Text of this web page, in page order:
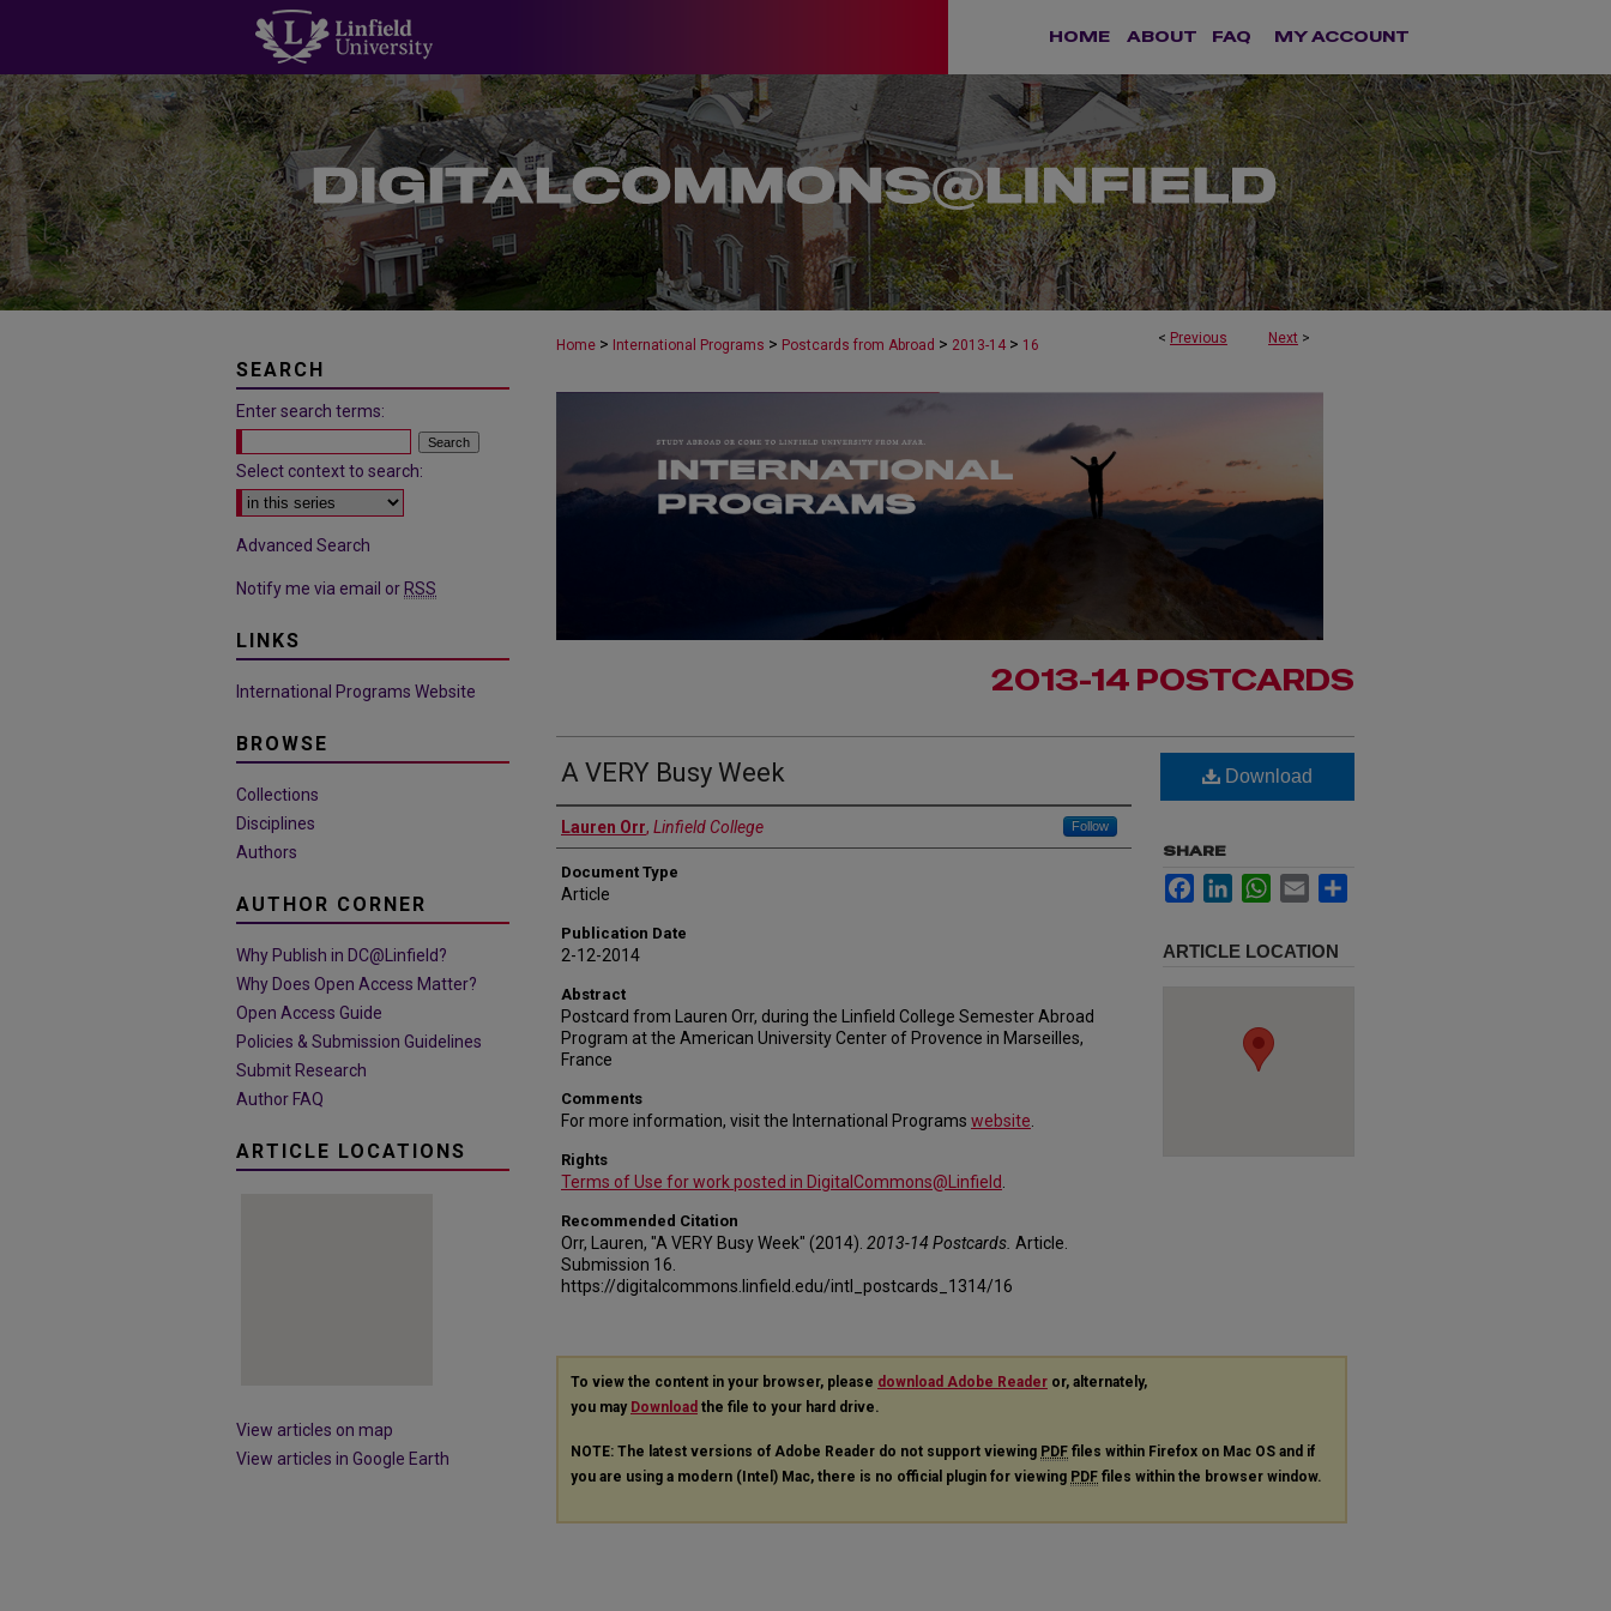
HOME ABOUT FAQ MY ACCOUNT
< Previous Next >
Home > International Programs > Postcards from Abroad > 2013-14 > 16
2013-14 POSTCARDS
A VERY Busy Week
Authors
Lauren Orr, Linfield College Follow
Document Type
Article
Publication Date
2-12-2014
Abstract
Postcard from Lauren Orr, during the Linfield College Semester Abroad
Program at the American University Center of Provence in Marseilles,
France
Comments
For more information, visit the International Programs website
Rights
Terms of Use for work posted in DigitalCommons@Linfield
Recommended Citation
Orr, Lauren, "A VERY Busy Week" (2014). 2013-14 Postcards. Article.
Submission 16.
https://digitalcommons.linfield.edu/intl_postcards_1314/16
Download
SHARE
FacebookLinkedInWhatsApp
Email
ARTICLE LOCATION
To view the content in your browser, please download Adobe Reader or, alternately,
you may Download the file to your hard drive.
NOTE: The latest versions of Adobe Reader do not support viewing PDF files within Firefox on Mac OS and if
you are using a modern (Intel) Mac, there is no official plugin for viewing PDF files within the browser window.
SEARCH
Enter search terms:
Select context to search:
Advanced Search
Notify me via email or RSS
LINKS
International Programs Website
BROWSE
Collections
Disciplines
Authors
AUTHOR CORNER
Why Publish in DC@Linfield?
Why Does Open Access Matter?
Open Access Guide
Policies & Submission Guidelines
Submit Research
Author FAQ
ARTICLE LOCATIONS
View articles on map
View articles in Google Earth